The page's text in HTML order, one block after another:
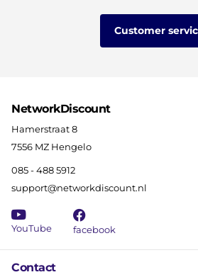
Customer
Contact
NetworkDiscount
Hamerstraat 8
7556 MZ Hengelo
085 - 488 5912
support@networkdiscount.nl
YouTube facebook